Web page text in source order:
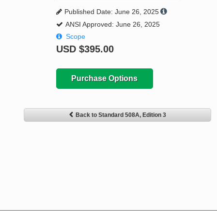
Request a Quote
Published Date: June 26, 2025
ANSI Approved: June 26, 2025
Scope
USD $395.00
Purchase Options
Back to Standard 508A, Edition 3